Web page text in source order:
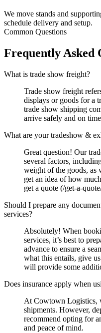
We move stands and
schedule delivery and setup.
Common Questions
Frequently Asked
What is trade show freight?
Trade show freight
displays or goods for a
trade show shipping
arrive safely and on
What are your tradeshow &
Great question! Our
several factors,
weight of the goods, as
get an idea of how
get a quote (/get-a-
Should I prepare any
services?
Absolutely! When
services, it’s best to
advance to ensure a
what this entails, give
will provide some
Does insurance apply when
At Cowtown Logistics,
shipments. However,
recommend opting for
and peace of mind.